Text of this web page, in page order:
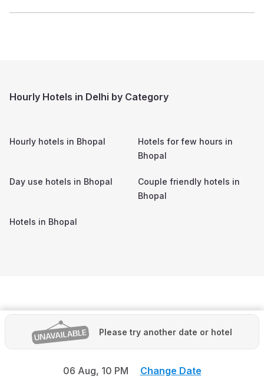
Please try another date or hotel
06 Aug, 10 PM Change Date
Hourly Hotels in Delhi by Category
Hourly hotels in Bhopal
Hotels for few hours in
Bhopal
Day use hotels in Bhopal
Couple friendly hotels in
Bhopal
Hotels in Bhopal